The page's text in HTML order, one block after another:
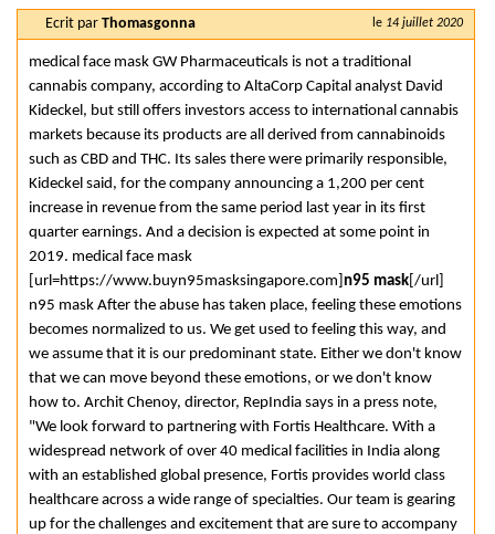
le 14 juillet 2020
Ecrit par Thomasgonna
medical face mask GW Pharmaceuticals is not a traditional
cannabis company, according to AltaCorp Capital analyst David
Kideckel, but still offers investors access to international cannabis
markets because its products are all derived from cannabinoids
such as CBD and THC. Its sales there were primarily responsible,
Kideckel said, for the company announcing a 1,200 per cent
increase in revenue from the same period last year in its first
quarter earnings. And a decision is expected at some point in
2019. medical face mask
[url=https://www.buyn95masksingapore.com] n95 mask [/url]
n95 mask After the abuse has taken place, feeling these emotions
becomes normalized to us. We get used to feeling this way, and
we assume that it is our predominant state. Either we don't know
that we can move beyond these emotions, or we don't know
how to. Archit Chenoy, director, RepIndia says in a press note,
"We look forward to partnering with Fortis Healthcare. With a
widespread network of over 40 medical facilities in India along
with an established global presence, Fortis provides world class
healthcare across a wide range of specialties. Our team is gearing
up for the challenges and excitement that are sure to accompany